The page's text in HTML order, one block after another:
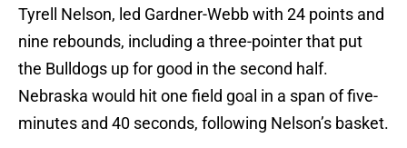
Tyrell Nelson, led Gardner-Webb with 24 points and
nine rebounds, including a three-pointer that put
the Bulldogs up for good in the second half.
Nebraska would hit one field goal in a span of five-
minutes and 40 seconds, following Nelson’s basket.